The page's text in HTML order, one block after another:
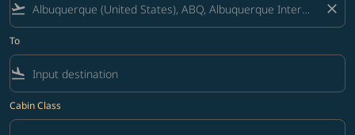
flight_takeoff close
To
flight_land
Cabin Class